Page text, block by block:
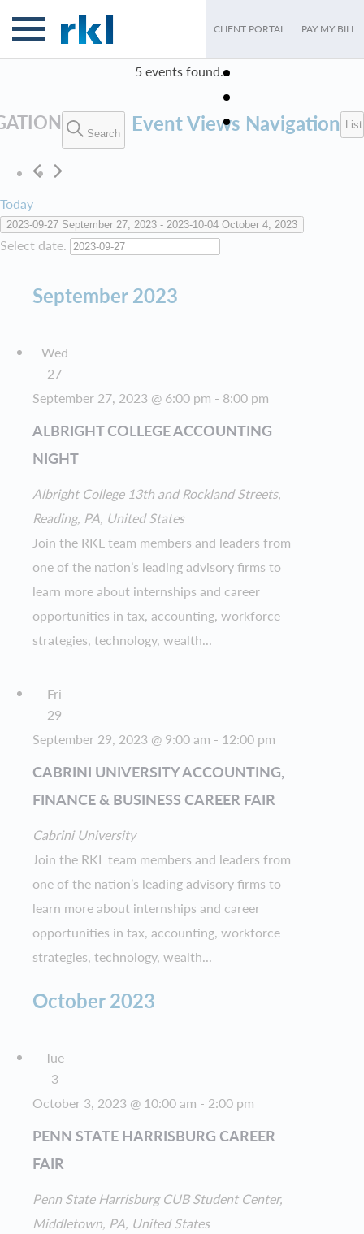
CLIENT PORTAL PAY MY BILL
5 events found.
EVENTS
Search Event Views Navigation List
Today
2023-09-27 September 27, 2023 - 2023-10-04 October 4, 2023
Select date.
September 2023
Wed
27
ALBRIGHT COLLEGE ACCOUNTING
NIGHT
September 27, 2023 @ 6:00 pm - 8:00 pm
Albright College 13th and Rockland Streets,
Reading, PA, United States
Join the RKL team members and leaders from
one of the nation’s leading advisory firms to
learn more about internships and career
opportunities in tax, accounting, workforce
strategies, technology, wealth...
Fri
29
CABRINI UNIVERSITY ACCOUNTING,
FINANCE & BUSINESS CAREER FAIR
September 29, 2023 @ 9:00 am - 12:00 pm
Cabrini University
Join the RKL team members and leaders from
one of the nation’s leading advisory firms to
learn more about internships and career
opportunities in tax, accounting, workforce
strategies, technology, wealth...
October 2023
Tue
3
PENN STATE HARRISBURG CAREER
FAIR
October 3, 2023 @ 10:00 am - 2:00 pm
Penn State HarrisburgCUB Student Center,
Middletown, PA, United States